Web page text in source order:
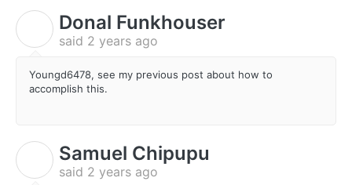
Donal Funkhouser
said 2 years ago
Youngd6478, see my previous post about how to
accomplish this.
Samuel Chipupu
said 2 years ago